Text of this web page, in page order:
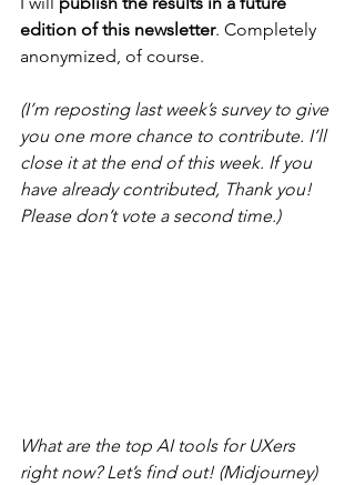
edition of this newsletter. Completely
anonymized, of course.
(I’m reposting last week’s survey to give
you one more chance to contribute. I’ll
close it at the end of this week. If you
have already contributed, Thank you!
Please don’t vote a second time.)
What are the top AI tools for UXers
right now? Let’s find out! (Midjourney)